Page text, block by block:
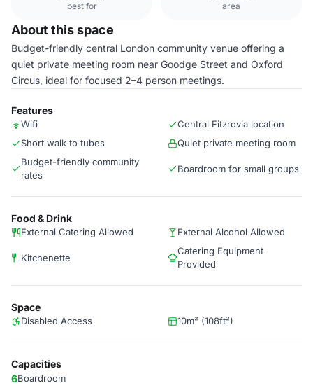
best for area
About this space
Budget-friendly central London community venue offering a
quiet private meeting room near Goodge Street and Oxford
Circus, ideal for focused 2–4 person meetings.
Features
Wifi
Central Fitzrovia location
Short walk to tubes
Quiet private meeting room
Budget-friendly community
rates
Boardroom for small groups
Food & Drink
External Catering Allowed External Alcohol Allowed
Kitchenette
Catering Equipment
Provided
Space
Disabled Access 10m² (108ft²)
Capacities
6Boardroom